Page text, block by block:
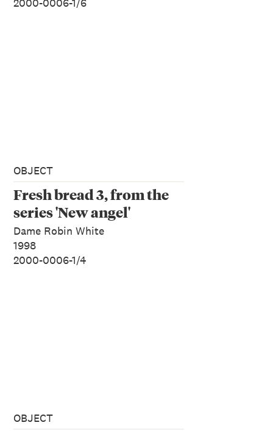
OBJECT
Fresh bread 3, from the
series 'New angel'
Dame Robin White
1998
2000-0006-1/4
OBJECT